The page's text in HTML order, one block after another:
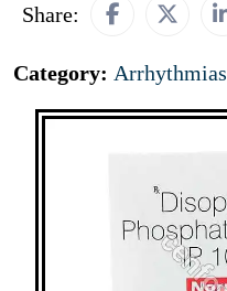
Share:
Category: Arrhythmias